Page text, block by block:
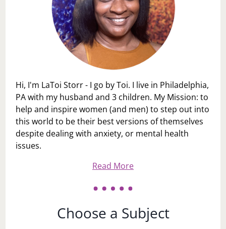
Hi, I'm LaToi Storr - I go by Toi. I live in Philadelphia,
PA with my husband and 3 children. My Mission: to
help and inspire women (and men) to step out into
this world to be their best versions of themselves
despite dealing with anxiety, or mental health
issues.
Read More
Choose a Subject